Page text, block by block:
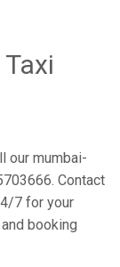
our mumbai-
Contact
7 for your
booking